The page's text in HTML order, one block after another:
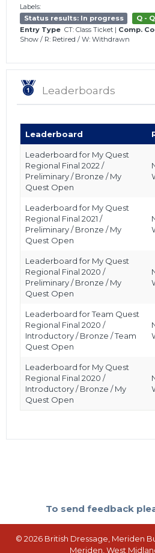
Labels:
Status results: In progress
Q -
Entry Type CT: Class Ticket | Comp.
Show / R: Retired / W: Withdrawn
Leaderboards
Leaderboard
Leaderboard for My Quest
Regional Final 2022 /
Preliminary / Bronze / My
Quest Open
Leaderboard for My Quest
Regional Final 2021 /
Preliminary / Bronze / My
Quest Open
Leaderboard for My Quest
Regional Final 2020 /
Preliminary / Bronze / My
Quest Open
Leaderboard for Team Quest
Regional Final 2020 /
Introductory / Bronze / Team
Quest Open
Leaderboard for My Quest
Regional Final 2020 /
Introductory / Bronze / My
Quest Open
To send feedback
© 2026 British Dressage, Meriden
Meriden, West